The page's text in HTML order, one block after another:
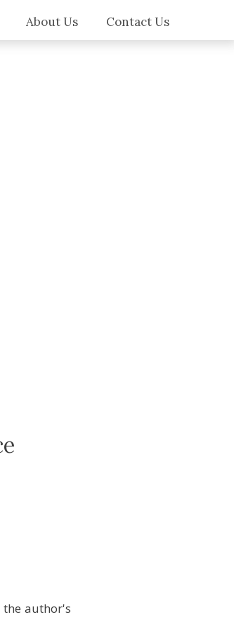
About Us Contact Us
author's